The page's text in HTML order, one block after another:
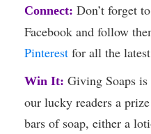
Connect: Don’t forget
Facebook and follow
Pinterest for all the
Win It: Giving Soaps
our lucky readers a
bars of soap, either a